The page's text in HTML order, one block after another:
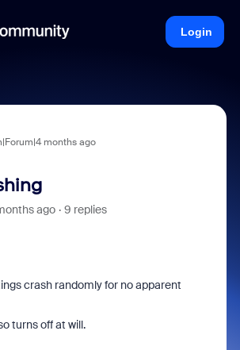
Login
months ago
ago 9 replies
crash randomly for no apparent
turns off at will.